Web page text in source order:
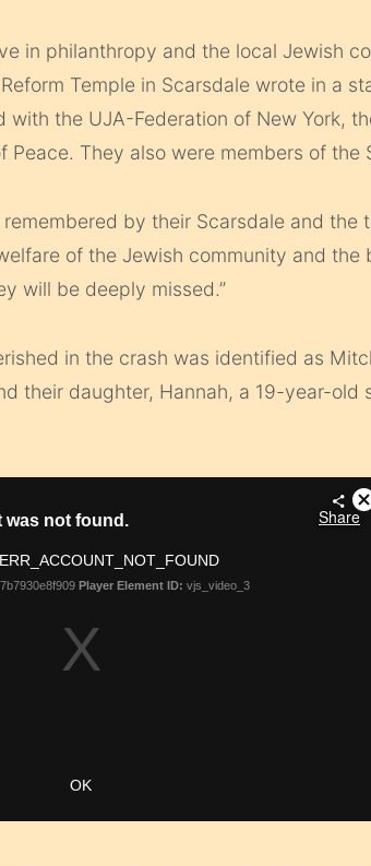
in philanthropy and the local Jewish
Temple in Scarsdale wrote in a
with the UJA-Federation of New York,
Peace. They also were members of the
by their Scarsdale and the
of the Jewish community and the
will be deeply missed.”
in the crash was identified as
their daughter, Hannah, a 19-year-old